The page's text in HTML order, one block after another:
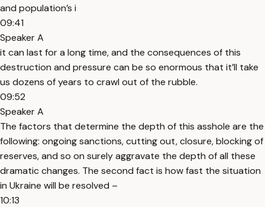
and population’s i
09:41
Speaker A
it can last for a long time, and the consequences of this
destruction and pressure can be so enormous that it’ll take
us dozens of years to crawl out of the rubble.
09:52
Speaker A
The factors that determine the depth of this asshole are the
following: ongoing sanctions, cutting out, closure, blocking of
reserves, and so on surely aggravate the depth of all these
dramatic changes. The second fact is how fast the situation
in Ukraine will be resolved –
10:13